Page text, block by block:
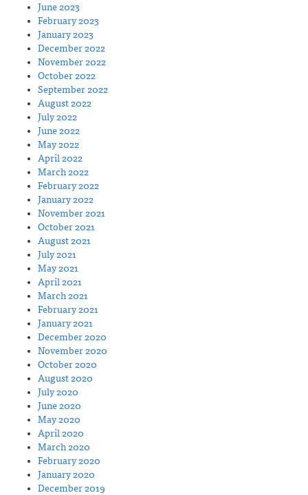
June 2023
February 2023
January 2023
December 2022
November 2022
October 2022
September 2022
August 2022
July 2022
June 2022
May 2022
April 2022
March 2022
February 2022
January 2022
November 2021
October 2021
August 2021
July 2021
May 2021
April 2021
March 2021
February 2021
January 2021
December 2020
November 2020
October 2020
August 2020
July 2020
June 2020
May 2020
April 2020
March 2020
February 2020
January 2020
December 2019